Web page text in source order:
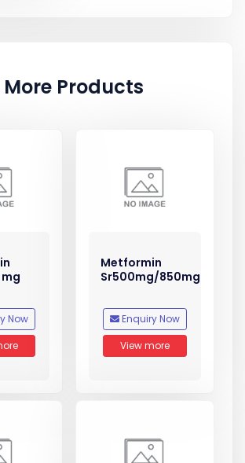
More Products
Now
Metformin
Sr500mg/850mg
Enquiry Now
View more